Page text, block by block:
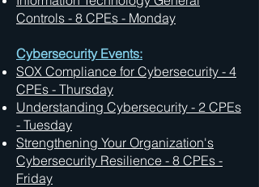
Controls - 8 CPEs - Monday
Cybersecurity Events:
SOX Compliance for Cybersecurity - 4
CPEs - Thursday
Understanding Cybersecurity - 2 CPEs
- Tuesday
Strengthening Your Organization's
Cybersecurity Resilience - 8 CPEs -
Friday